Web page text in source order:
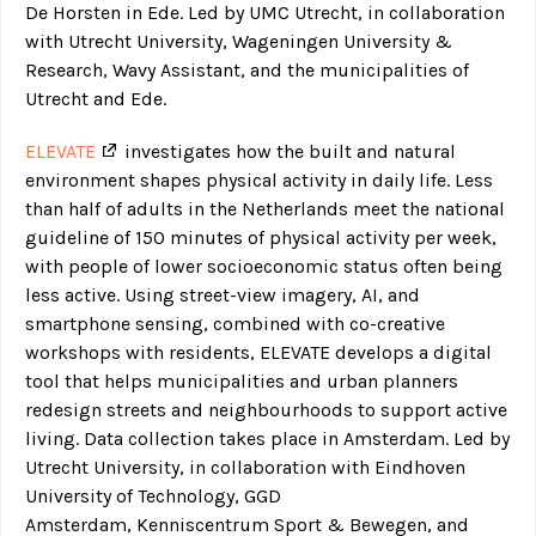
De Horsten in Ede. Led by UMC Utrecht, in collaboration
with Utrecht University, Wageningen University &
Research, Wavy Assistant, and the municipalities of
Utrecht and Ede.
ELEVATE
investigates how the built and natural
environment shapes physical activity in daily life. Less
than half of adults in the Netherlands meet the national
guideline of 150 minutes of physical activity per week,
with people of lower socioeconomic status often being
less active. Using street-view imagery, AI, and
smartphone sensing, combined with co-creative
workshops with residents, ELEVATE develops a digital
tool that helps municipalities and urban planners
redesign streets and neighbourhoods to support active
living. Data collection takes place in Amsterdam. Led by
Utrecht University, in collaboration with Eindhoven
University of Technology, GGD
Amsterdam, Kenniscentrum Sport & Bewegen, and